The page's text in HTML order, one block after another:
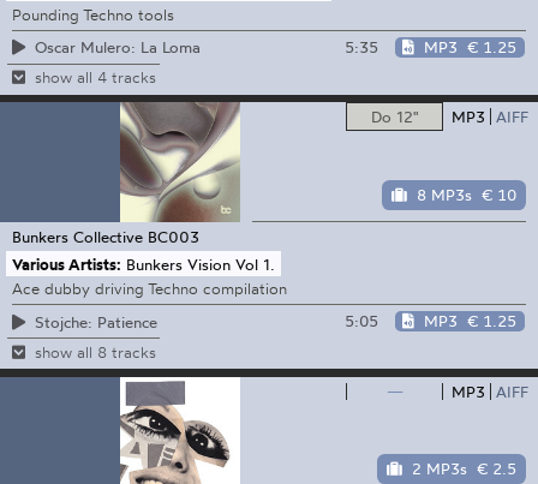
Pounding Techno tools
Oscar Mulero: La Loma
5:35 MP3 € 1.25
show all 4 tracks
Do 12" MP3 AIFF
8 MP3s € 10
Bunkers Collective BC003
Various Artists: Bunkers Vision Vol 1.
Ace dubby driving Techno compilation
Stojche: Patience
5:05 MP3 € 1.25
show all 8 tracks
— MP3 AIFF
2 MP3s € 2.5